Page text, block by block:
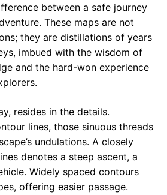
between a safe journey
These maps are not
they are distillations of years
imbued with the wisdom of
and the hard-won experience
resides in the details.
lines, those sinuous threads
undulations. A closely
denotes a steep ascent, a
Widely spaced contours
offering easier passage.